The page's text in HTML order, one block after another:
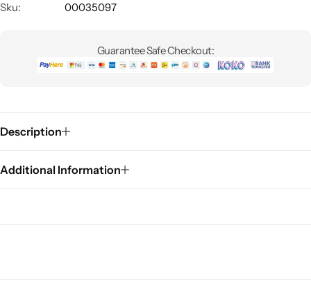
Sku: 00035097
Guarantee Safe Checkout:
Description
Additional Information